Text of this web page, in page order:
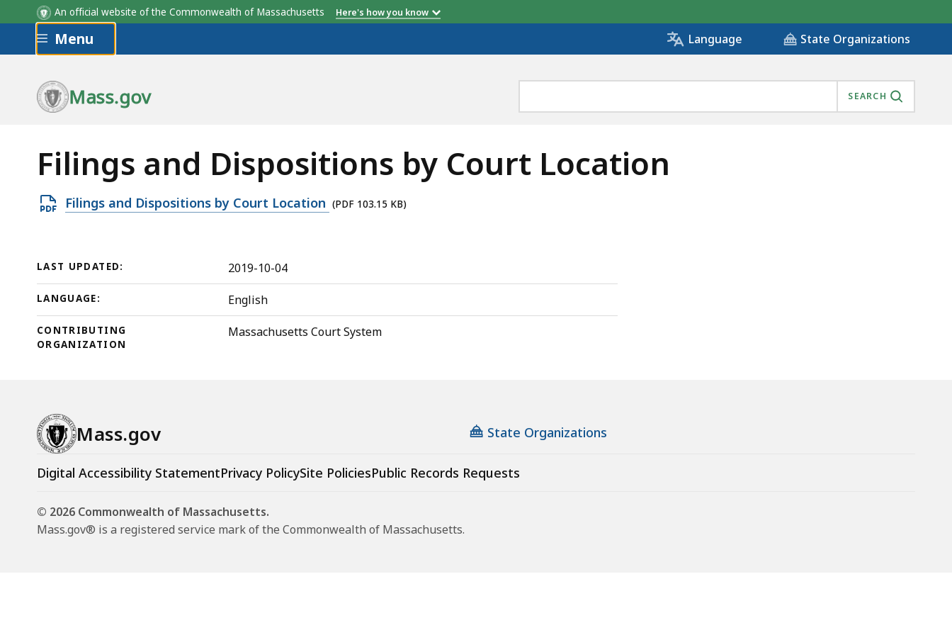
An official website of the Commonwealth of Massachusetts Here's how you know
Skip to main content
Menu Language State Organizations
Mass.gov SEARCH
Filings and Dispositions by Court Location
Open
103.15
KB,
Filings and Dispositions by Court Location (PDF 103.15 KB)
LAST UPDATED: 2019-10-04
LANGUAGE: English
CONTRIBUTING
ORGANIZATION
Massachusetts Court System
Mass.gov State Organizations
Digital Accessibility StatementPrivacy PolicySite PoliciesPublic Records Requests
© 2026 Commonwealth of Massachusetts.
Mass.gov® is a registered service mark of the Commonwealth of Massachusetts.